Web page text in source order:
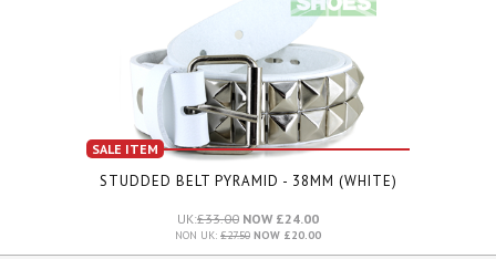
SALE ITEM
STUDDED BELT PYRAMID - 38MM (WHITE)
UK:£33.00 NOW £24.00
NON UK: £27.50 NOW £20.00